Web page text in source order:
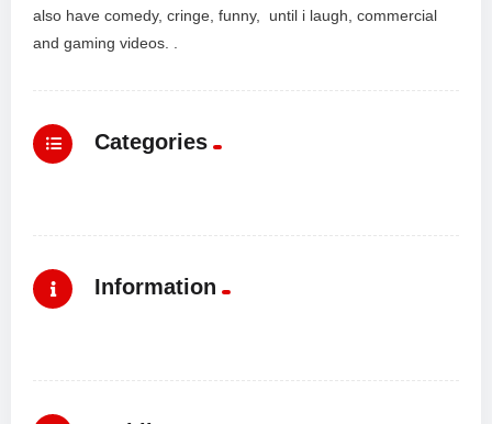
also have comedy, cringe, funny, until i laugh, commercial
and gaming videos. .
Categories
Information